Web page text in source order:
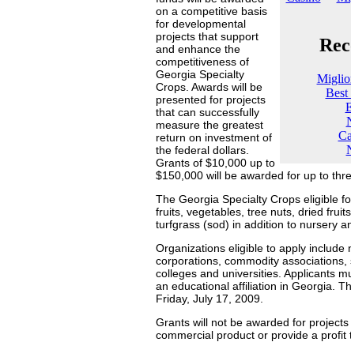
on a competitive basis
for developmental
projects that support
and enhance the
competitiveness of
Georgia Specialty
Crops. Awards will be
presented for projects
that can successfully
measure the greatest
return on investment of
the federal dollars.
Grants of $10,000 up to
$150,000 will be awarded for up to
The Georgia Specialty Crops eligible
fruits, vegetables, tree nuts, dried
turfgrass (sod) in addition to nursery
Organizations eligible to apply include
corporations, commodity associations,
colleges and universities. Applicants
an educational affiliation in Georgia.
Friday, July 17, 2009.
Grants will not be awarded for
commercial product or provide a profit